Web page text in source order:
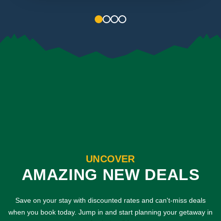
2 3 4
UNCOVER
AMAZING NEW DEALS
Save on your stay with discounted rates and can't-miss deals
when you book today. Jump in and start planning your getaway in